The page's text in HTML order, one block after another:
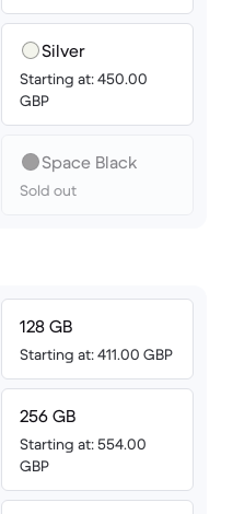
Silver
Starting at: 450.00
GBP
Space Black
Sold out
128 GB
Starting at: 411.00 GBP
256 GB
Starting at: 554.00
GBP